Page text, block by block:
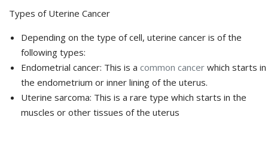
Types of Uterine Cancer
Depending on the type of cell, uterine cancer is of the
following types:
Endometrial cancer: This is a common cancer which starts in
the endometrium or inner lining of the uterus.
Uterine sarcoma: This is a rare type which starts in the
muscles or other tissues of the uterus